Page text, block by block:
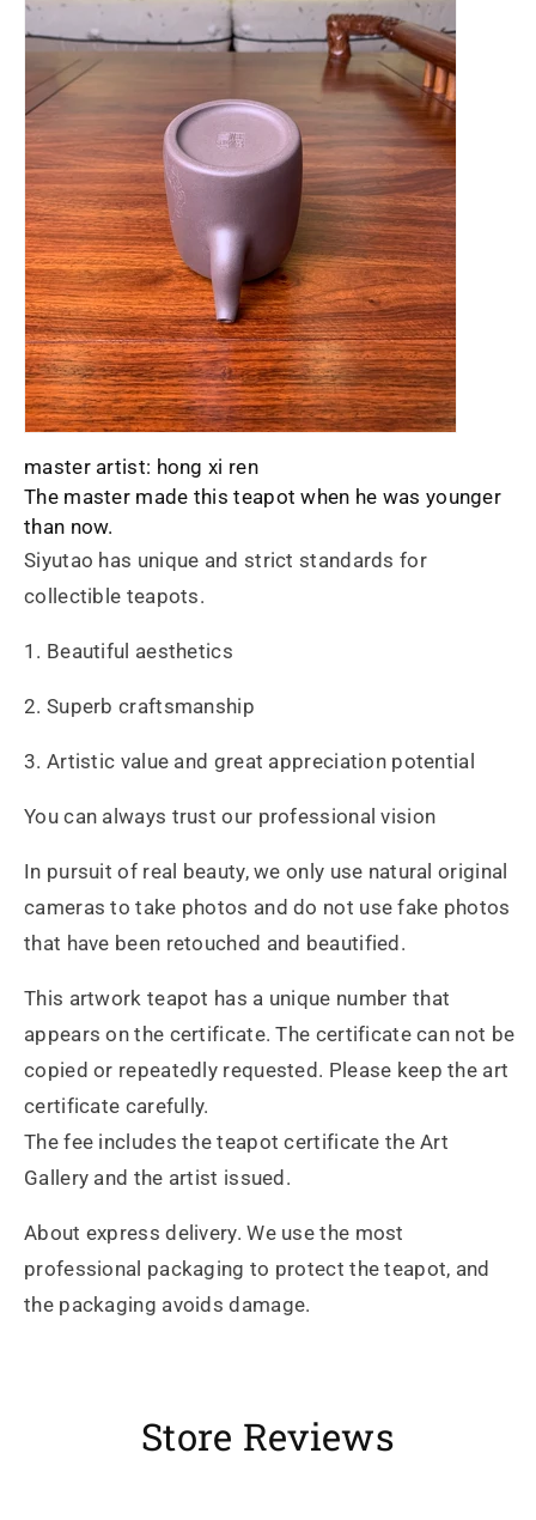
master artist: hong xi ren
The master made this teapot when he was younger
than now.
Siyutao has unique and strict standards for
collectible teapots.
1. Beautiful aesthetics
2. Superb craftsmanship
3. Artistic value and great appreciation potential
You can always trust our professional vision
In pursuit of real beauty, we only use natural original
cameras to take photos and do not use fake photos
that have been retouched and beautified.
This artwork teapot has a unique number that
appears on the certificate. The certificate can not be
copied or repeatedly requested. Please keep the art
certificate carefully.
The fee includes the teapot certificate the Art
Gallery and the artist issued.
About express delivery. We use the most
professional packaging to protect the teapot, and
the packaging avoids damage.
Store Reviews
Heidrun Bermoser